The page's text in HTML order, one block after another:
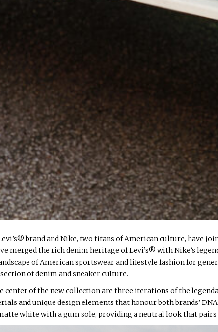
brand and Nike, two titans of American culture, have
merged the rich denim heritage of Levi’s® with Nike’s
of American sportswear and lifestyle fashion for
of denim and sneaker culture.
center of the new collection are three iterations of the
and unique design elements that honour both brands’
white with a gum sole, providing a neutral look that